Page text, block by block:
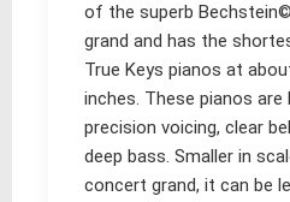
of the superb
grand and has the
True Keys pianos at
inches. These pianos
precision voicing, clear
deep bass. Smaller in
concert grand, it can be